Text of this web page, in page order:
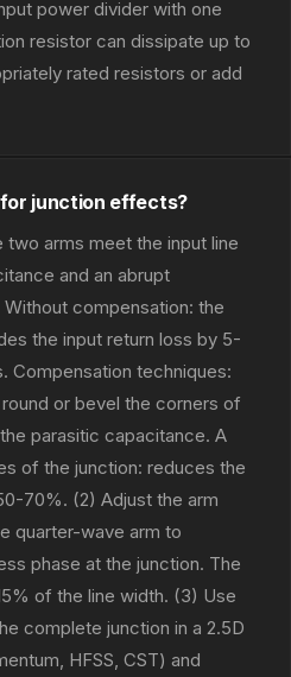
power divider with one
resistor can dissipate up to
rated resistors or add
junction effects?
arms meet the input line
and an abrupt
compensation: the
the input return loss by 5-
Compensation techniques:
or bevel the corners of
parasitic capacitance. A
of the junction: reduces the
70%. (2) Adjust the arm
quarter-wave arm to
phase at the junction. The
of the line width. (3) Use
complete junction in a 2.5D
HFSS, CST) and